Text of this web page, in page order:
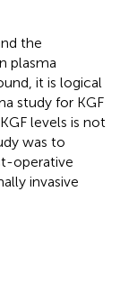
the
plasma
it is logical
study for KGF
levels is not
was to
operative
invasive